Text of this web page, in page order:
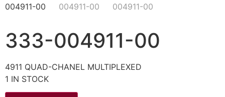
333-004911-00
4911 QUAD-CHANEL MULTIPLEXED
1 IN STOCK